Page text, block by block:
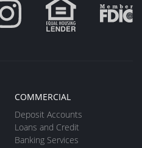
COMMERCIAL
Deposit Accounts
Loans and Credit
Banking Services